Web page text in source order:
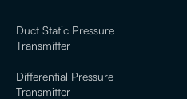
Duct Static Pressure
Transmitter
Differential Pressure
Transmitter